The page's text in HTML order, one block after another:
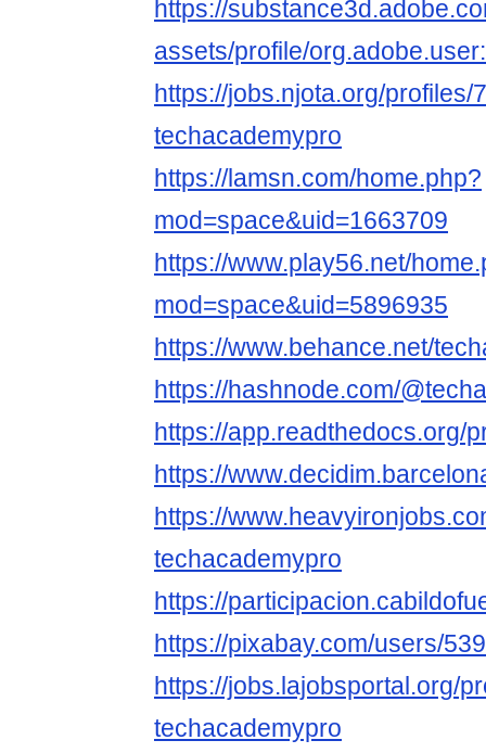
https://
assets/profile/
https://jobs.njota.org/profiles/
techacademypro
https://lamsn.com/home.php?
mod=space&uid=1663709
https://www.play56.net/
mod=space&uid=5896935
https://www.behance.net/
https://hashnode.com/
https://app.readthedocs.org/
https://
https://
techacademypro
https://
https://pixabay.com/users/
https://jobs.lajobsportal.org/
techacademypro